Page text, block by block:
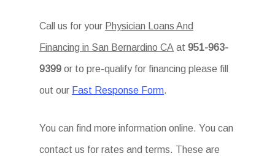
Call us for your Physician Loans And
Financing in San Bernardino CA at 951-963-
9399 or to pre-qualify for financing please fill
out our Fast Response Form.
You can find more information online. You can
contact us for rates and terms. These are